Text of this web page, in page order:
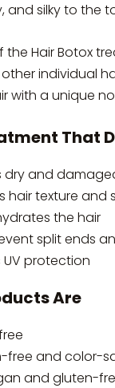
and silky to the
Hair Botox
individual
with a unique
That
dry and
hair texture and
the hair
split ends
UV protection
Are
free and color-
and gluten-